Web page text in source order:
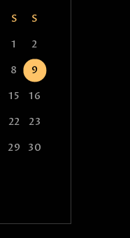
S
S
1
2
8
9
15
16
22
23
29
30